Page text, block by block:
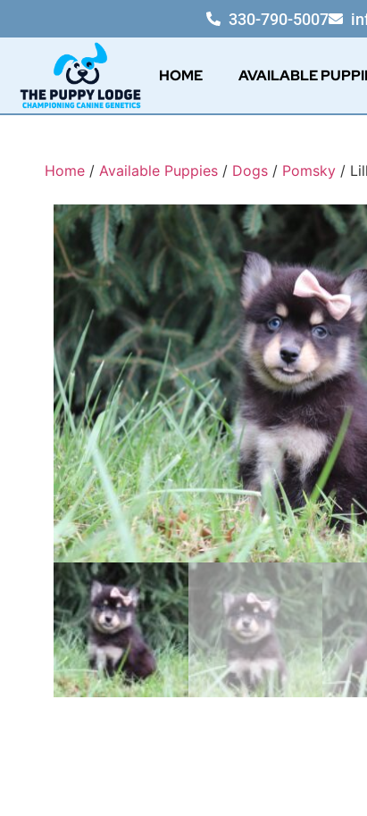
330-790-5007
HOME AVAILABLE
Home / Available Puppies / Dogs / Pomsky /